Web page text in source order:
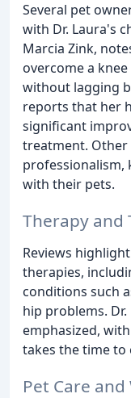
Several pet
with Dr. Laura's
Marcia Zink,
overcome a
without lagging
reports that her
significant
treatment. Other
professionalism,
with their pets.
Therapy and
Reviews
therapies,
conditions such
hip problems.
emphasized,
takes the time to
Pet Care and